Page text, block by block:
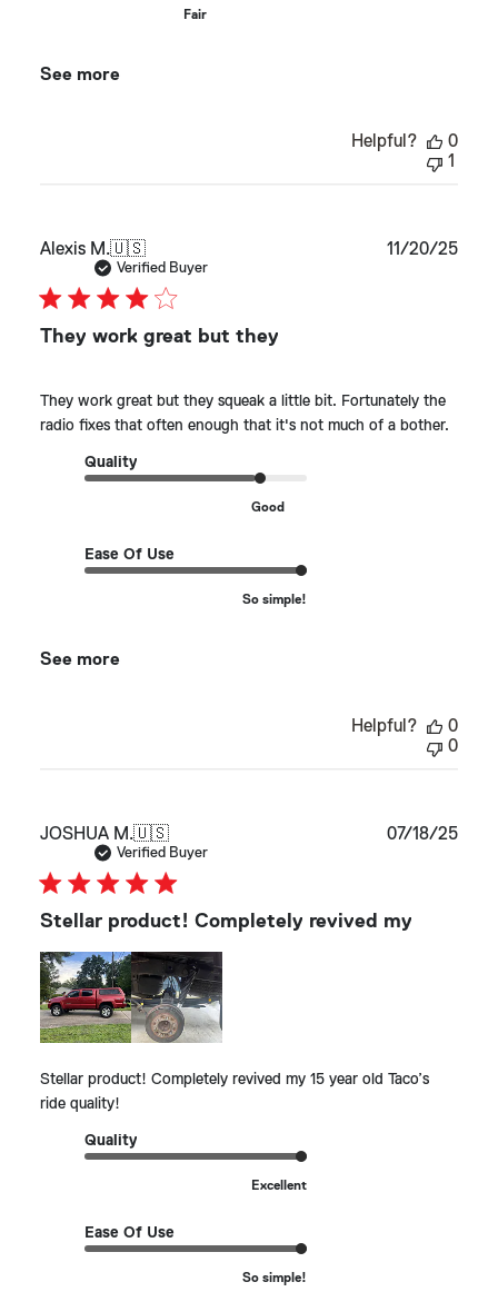
Fair
See more
Helpful?
0
1
Alexis M.🇺🇸
Verified Buyer
They work great but they
They work great but they squeak a little bit. Fortunately the
radio fixes that often enough that it's not much of a bother.
Quality
Good
Ease Of Use
So simple!
See more
11/20/25
Helpful?
0
0
JOSHUA M.🇺🇸
Verified Buyer
Stellar product! Completely revived my
Stellar product! Completely revived my 15 year old Taco’s
ride quality!
Quality
Excellent
Ease Of Use
So simple!
07/18/25